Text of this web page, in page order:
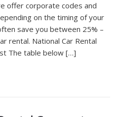
offer corporate codes and
on the timing of your
save you between 25% –
rental. National Car Rental
The table below […]